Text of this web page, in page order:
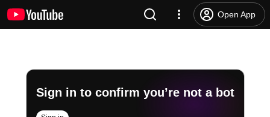
Open App
Sign in to confirm you’re not a bot